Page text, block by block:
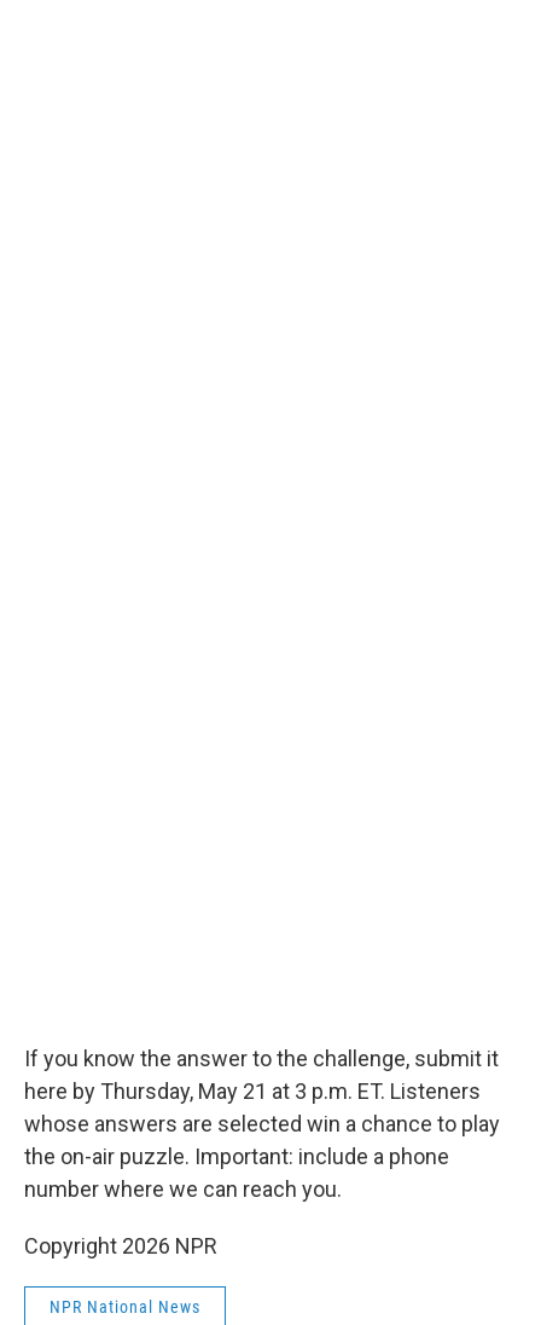
If you know the answer to the challenge, submit it
here by Thursday, May 21 at 3 p.m. ET. Listeners
whose answers are selected win a chance to play
the on-air puzzle. Important: include a phone
number where we can reach you.
Copyright 2026 NPR
NPR National News